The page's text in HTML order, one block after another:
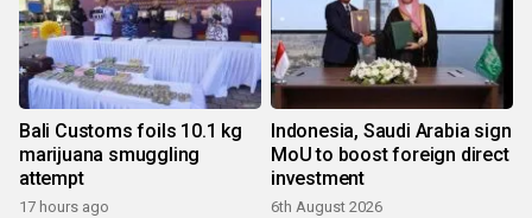
Bali Customs foils 10.1 kg
marijuana smuggling
attempt
17 hours ago
Indonesia, Saudi Arabia sign
MoU to boost foreign direct
investment
6th August 2026